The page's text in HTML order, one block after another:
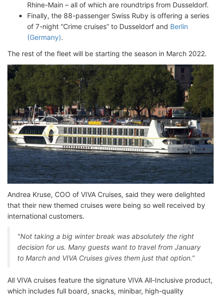
Rhine-Main – all of which are roundtrips from Dusseldorf.
Finally, the 88-passenger Swiss Ruby is offering a series
of 7-night “Crime cruises” to Dusseldorf and Berlin
(Germany).
The rest of the fleet will be starting the season in March 2022.
Andrea Kruse, COO of VIVA Cruises, said they were delighted
that their new themed cruises were being so well received by
international customers.
"Not taking a big winter break was absolutely the right
decision for us. Many guests want to travel from January
to March and VIVA Cruises gives them just that option.”
All VIVA cruises feature the signature VIVA All-Inclusive product,
which includes full board, snacks, minibar, high-quality